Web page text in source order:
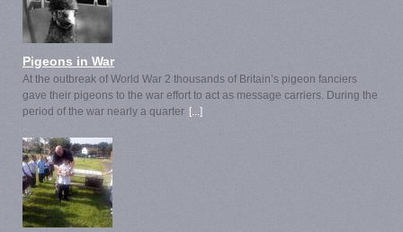
Pigeons in War
At the outbreak of World War 2 thousands of Britain’s pigeon fanciers
gave their pigeons to the war effort to act as message carriers. During the
period of the war nearly a quarter [...]